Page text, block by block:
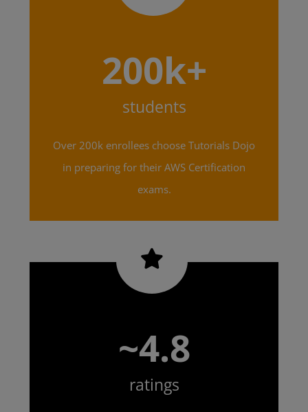
200k+
students
Over 200k enrollees choose Tutorials Dojo
in preparing for their AWS Certification
exams.
~4.8
ratings